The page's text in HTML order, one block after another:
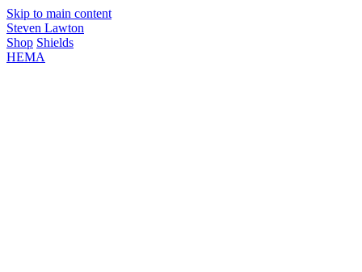
Skip to main content
Steven Lawton
Shop Shields
HEMA